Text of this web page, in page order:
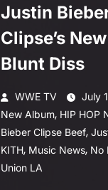
Justin
Clipse’s
Blunt Diss
WWE TV July
New Album, HIP HOP
Bieber Clipse Beef,
KITH, Music News, No
Union LA